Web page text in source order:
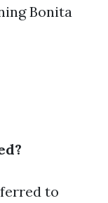
Bonita
to